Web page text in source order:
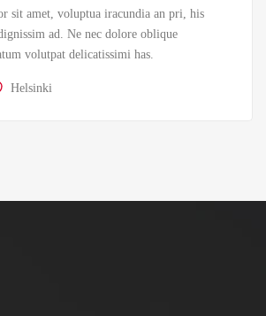
sit amet, voluptua iracundia an pri, his
ad. Ne nec dolore oblique
volutpat delicatissimi has.
Helsinki